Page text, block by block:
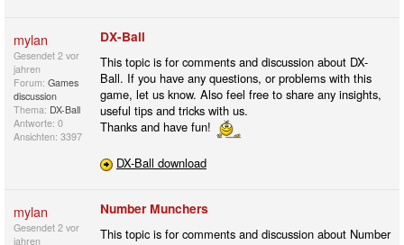
mylan
Gesendet 2 vor
jahren
Forum: Games
discussion
Thema: DX-Ball
Antworte: 0
Ansichten: 3397
DX-Ball
This topic is for comments and discussion about DX-
Ball. If you have any questions, or problems with this
game, let us know. Also feel free to share any insights,
useful tips and tricks with us.
Thanks and have fun!
DX-Ball download
mylan
Gesendet 2 vor
jahren
Number Munchers
This topic is for comments and discussion about Number